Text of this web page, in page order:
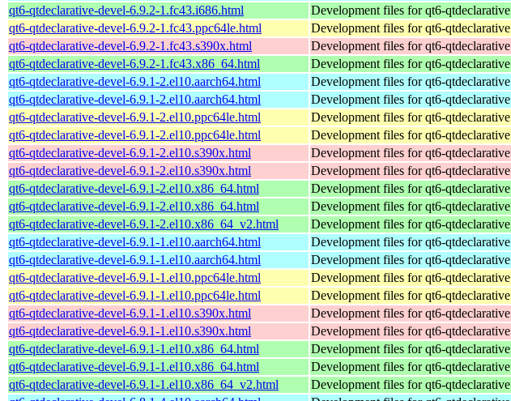
qt6-qtdeclarative-devel-6.9.2-1.fc43.i686.html
Development files for qt6-qtdeclarative
qt6-qtdeclarative-devel-6.9.2-1.fc43.ppc64le.html
Development files for qt6-qtdeclarative
qt6-qtdeclarative-devel-6.9.2-1.fc43.s390x.html
Development files for qt6-qtdeclarative
qt6-qtdeclarative-devel-6.9.2-1.fc43.x86_64.html
Development files for qt6-qtdeclarative
qt6-qtdeclarative-devel-6.9.1-2.el10.aarch64.html
Development files for qt6-qtdeclarative
qt6-qtdeclarative-devel-6.9.1-2.el10.aarch64.html
Development files for qt6-qtdeclarative
qt6-qtdeclarative-devel-6.9.1-2.el10.ppc64le.html
Development files for qt6-qtdeclarative
qt6-qtdeclarative-devel-6.9.1-2.el10.ppc64le.html
Development files for qt6-qtdeclarative
qt6-qtdeclarative-devel-6.9.1-2.el10.s390x.html
Development files for qt6-qtdeclarative
qt6-qtdeclarative-devel-6.9.1-2.el10.s390x.html
Development files for qt6-qtdeclarative
qt6-qtdeclarative-devel-6.9.1-2.el10.x86_64.html
Development files for qt6-qtdeclarative
qt6-qtdeclarative-devel-6.9.1-2.el10.x86_64.html
Development files for qt6-qtdeclarative
qt6-qtdeclarative-devel-6.9.1-2.el10.x86_64_v2.html
Development files for qt6-qtdeclarative
qt6-qtdeclarative-devel-6.9.1-1.el10.aarch64.html
Development files for qt6-qtdeclarative
qt6-qtdeclarative-devel-6.9.1-1.el10.aarch64.html
Development files for qt6-qtdeclarative
qt6-qtdeclarative-devel-6.9.1-1.el10.ppc64le.html
Development files for qt6-qtdeclarative
qt6-qtdeclarative-devel-6.9.1-1.el10.ppc64le.html
Development files for qt6-qtdeclarative
qt6-qtdeclarative-devel-6.9.1-1.el10.s390x.html
Development files for qt6-qtdeclarative
qt6-qtdeclarative-devel-6.9.1-1.el10.s390x.html
Development files for qt6-qtdeclarative
qt6-qtdeclarative-devel-6.9.1-1.el10.x86_64.html
Development files for qt6-qtdeclarative
qt6-qtdeclarative-devel-6.9.1-1.el10.x86_64.html
Development files for qt6-qtdeclarative
qt6-qtdeclarative-devel-6.9.1-1.el10.x86_64_v2.html
Development files for qt6-qtdeclarative